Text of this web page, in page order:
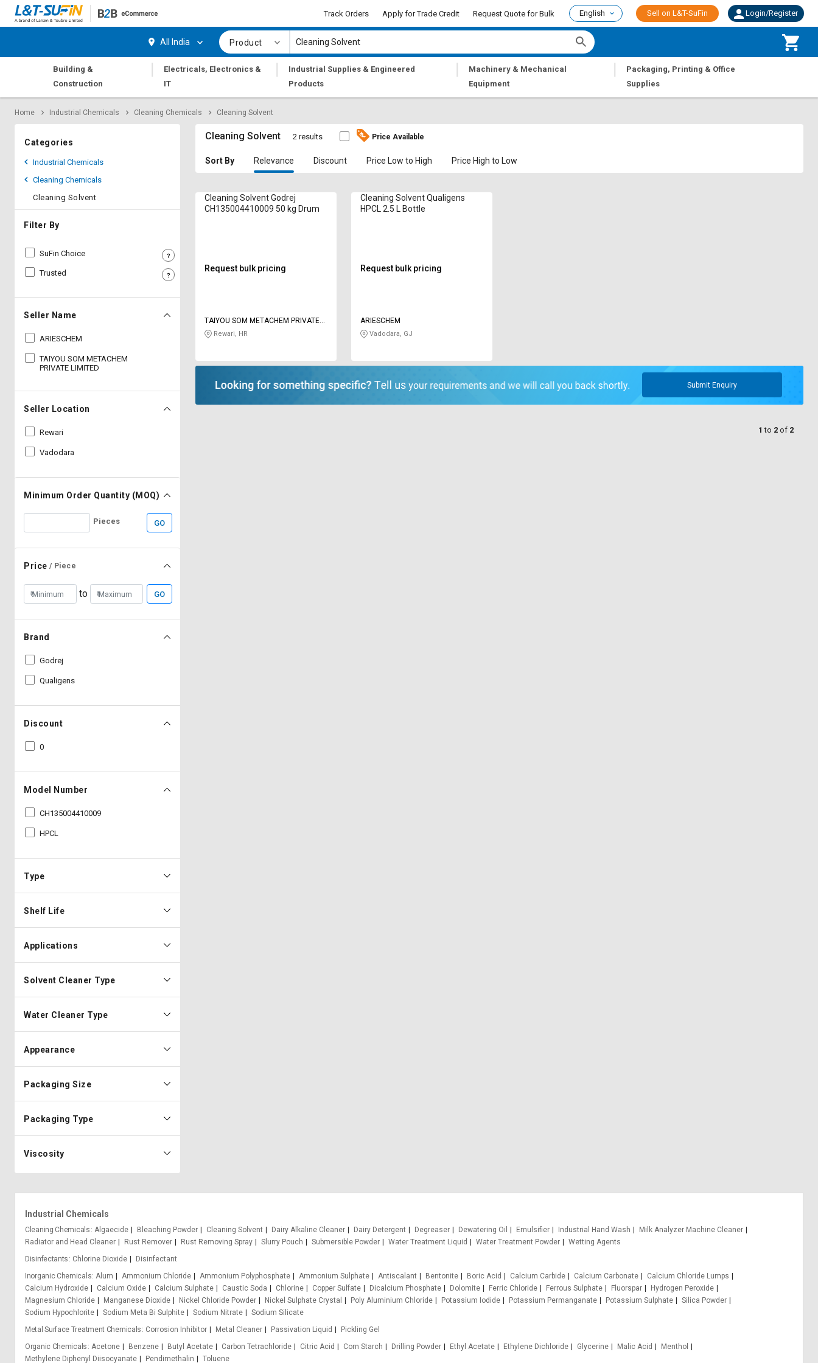
Request
Apply
Trade
Credit
Select
Language
தமிழ்
Logout
Request
Apply
Trade
Credit
Select
Language
தமிழ்
Track Orders Apply for Trade Credit Request Quote for Bulk English Sell on L&T-SuFin Login/Register
All India Product
Building &
Construction
|
Electricals, Electronics &
IT
|
Industrial Supplies & Engineered
Products
|
Machinery & Mechanical
Equipment
|
Packaging, Printing & Office
Supplies
Home Industrial Chemicals Cleaning Chemicals Cleaning Solvent
Categories
Industrial Chemicals
Cleaning Chemicals
Cleaning Solvent
Filter By
SuFin Choice
Trusted
Seller Name
ARIESCHEM
TAIYOU SOM METACHEM
PRIVATE LIMITED
Seller Location
Rewari
Vadodara
Minimum Order Quantity (MOQ)
Pieces GO
Price / Piece
to GO
Brand
Godrej
Qualigens
Discount
0
Model Number
CH135004410009
HPCL
Type
Shelf Life
Applications
Solvent Cleaner Type
Water Cleaner Type
Appearance
Packaging Size
Packaging Type
Viscosity
Cleaning Solvent 2 results Price Available
Sort By Relevance Discount Price Low to High Price High to Low
Cleaning Solvent Godrej
CH135004410009 50 kg Drum
Request bulk pricing
TAIYOU SOM METACHEM PRIVATE
LIMITED
Rewari, HR
Cleaning Solvent Qualigens
HPCL 2.5 L Bottle
Request bulk pricing
ARIESCHEM
Vadodara, GJ
Submit Enquiry
1 to 2 of 2
Industrial Chemicals
Cleaning Chemicals Algaecide Bleaching Powder Cleaning Solvent Dairy Alkaline Cleaner Dairy Detergent Degreaser Dewatering Oil Emulsifier Industrial Hand Wash
Milk Analyzer Machine Cleaner
Radiator and Head Cleaner
Rust Remover Rust Removing Spray Slurry Pouch Submersible Powder Water Treatment Liquid Water Treatment Powder
Wetting Agents
Disinfectants
Chlorine Dioxide
Disinfectant
Inorganic Chemicals Alum Ammonium Chloride Ammonium Polyphosphate Ammonium Sulphate Antiscalant Bentonite Boric Acid Calcium Carbide Calcium Carbonate
Calcium Chloride Lumps
Calcium Hydroxide
Calcium Oxide Calcium Sulphate Caustic Soda Chlorine Copper Sulfate Dicalcium Phosphate Dolomite Ferric Chloride Ferrous Sulphate Fluorspar
Hydrogen Peroxide
Magnesium Chloride
Manganese Dioxide Nickel Chloride Powder Nickel Sulphate Crystal Poly Aluminium Chloride Potassium Iodide Potassium Permanganate Potassium Sulphate
Silica Powder
Sodium Hypochlorite
Sodium Meta Bi Sulphite Sodium Nitrate
Sodium Silicate
Metal Surface Treatment Chemicals
Corrosion Inhibitor Metal Cleaner Passivation Liquid
Pickling Gel
Organic Chemicals Acetone Benzene Butyl Acetate Carbon Tetrachloride Citric Acid Corn Starch Drilling Powder Ethyl Acetate Ethylene Dichloride Glycerine Malic Acid
Menthol
Methylene Diphenyl Diisocyanate
Pendimethalin Toluene